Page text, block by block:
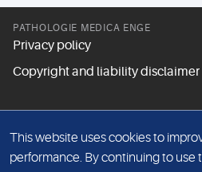
PATHOLOGIE MEDICA ENGE
Privacy policy
Copyright and liability disclaimer
This website uses cookies to
performance. By continuing to use